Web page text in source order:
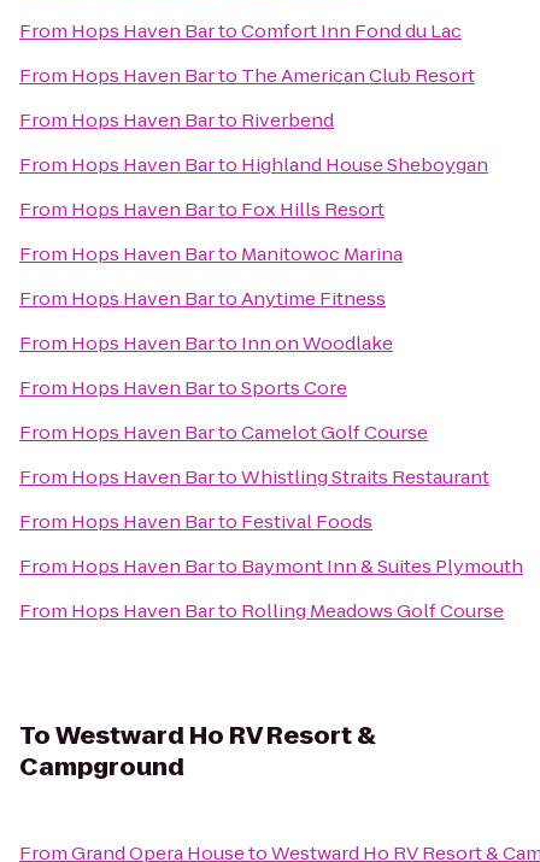
From Hops Haven BartoComfort Inn Fond du Lac
From Hops Haven Barto The American Club Resort
From Hops Haven Barto Riverbend
From Hops Haven Barto Highland House Sheboygan
From Hops Haven Barto Fox Hills Resort
From Hops Haven Barto Manitowoc Marina
From Hops Haven BartoAnytime Fitness
From Hops Haven Barto Inn on Woodlake
From Hops Haven BartoSports Core
From Hops Haven BartoCamelot Golf Course
From Hops Haven BartoWhistling Straits Restaurant
From Hops Haven Barto Festival Foods
From Hops Haven Barto Baymont Inn & Suites Plymouth
From Hops Haven Barto Rolling Meadows Golf Course
ToWestward Ho RV Resort &
Campground
FromGrand Opera HousetoWestward Ho RV Resort &